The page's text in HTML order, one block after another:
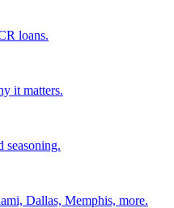
loans.
it matters.
seasoning.
Dallas, Memphis, more.